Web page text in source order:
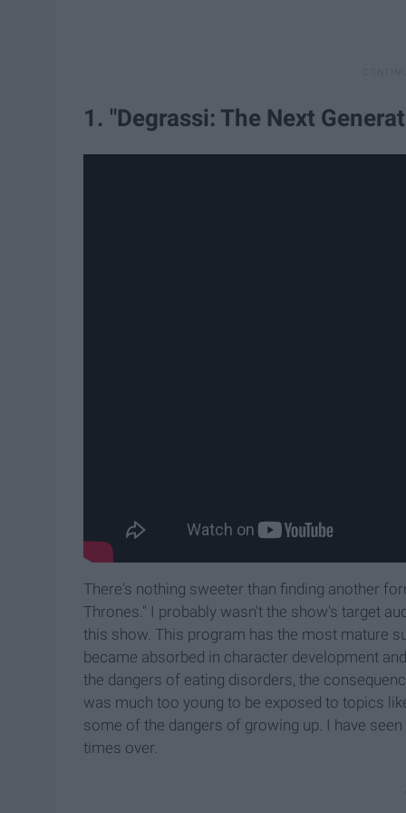
1. "Degrassi: The Next
There's nothing sweeter than finding another
Thrones." I probably wasn't the show's target
this show. This program has the most mature
became absorbed in character development
the dangers of eating disorders, the
was much too young to be exposed to topics
some of the dangers of growing up. I have
times over.